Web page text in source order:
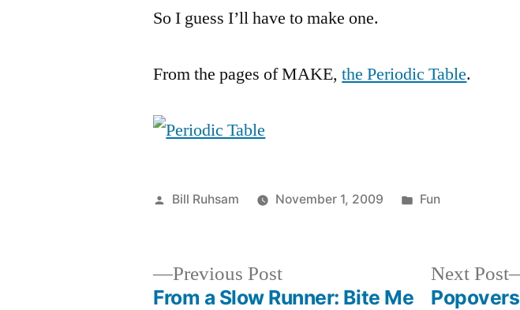
So I guess I’ll have to make one.
From the pages of MAKE,the Periodic Table.
Posted
Bill Ruhsam November 1, 2009
Posted
Fun
Previous PostPrevious
post:
From a Slow Runner: Bite Me
Next Post
Popovers